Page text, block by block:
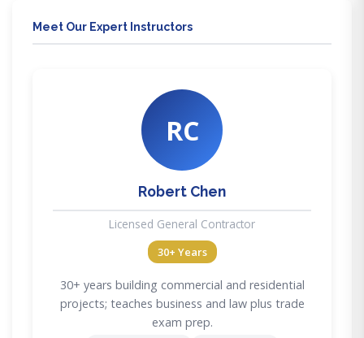
Meet Our Expert Instructors
RC
Robert Chen
Licensed General Contractor
30+ Years
30+ years building commercial and residential
projects; teaches business and law plus trade
exam prep.